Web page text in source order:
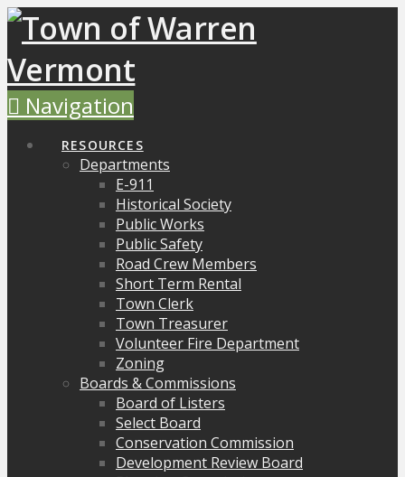
Navigation
RESOURCES
Departments
E-911
Historical Society
Public Works
Public Safety
Road Crew Members
Short Term Rental
Town Clerk
Town Treasurer
Volunteer Fire Department
Zoning
Boards & Commissions
Board of Listers
Select Board
Conservation Commission
Development Review Board